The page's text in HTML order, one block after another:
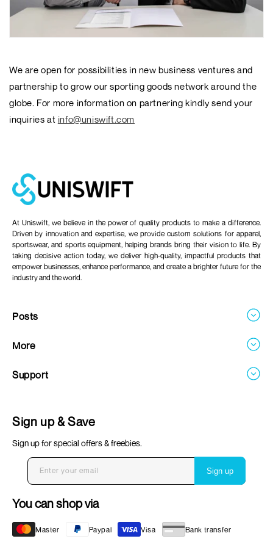
We are open for possibilities in new business ventures and
partnership to grow our sporting goods network around the
globe. For more information on partnering kindly send your
inquiries at info@uniswift.com
At Uniswift, we believe in the power of quality products to make a difference.
Driven by innovation and expertise, we provide custom solutions for apparel,
sportswear, and sports equipment, helping brands bring their vision to life. By
taking decisive action today, we deliver high-quality, impactful products that
empower businesses, enhance performance, and create a brighter future for the
industry and the world.
Posts
More
Support
Return & Refund Policy
Terms & Conditions
Privacy Policy
Shipping & Delivery
Sign up & Save
Sign up for special offers & freebies.
Enter your email Sign up
You can shop via
Payment
Master Paypal Visa Bank transfer